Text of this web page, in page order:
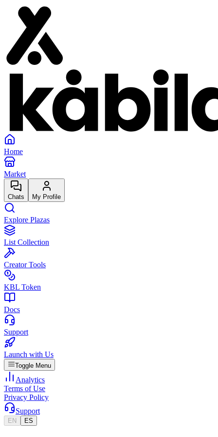
Home
Market
Chats My Profile
Explore Plazas
List Collection
Creator Tools
KBL Token
Docs
Support
Launch with Us
Toggle Menu
Analytics
Terms of Use
Privacy Policy
Support
EN ES